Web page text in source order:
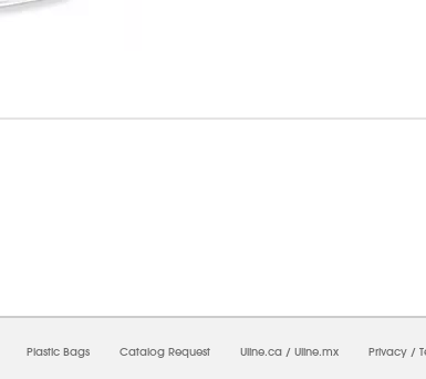
Plastic Bags Catalog Request Uline.ca / Uline.mx Privacy /